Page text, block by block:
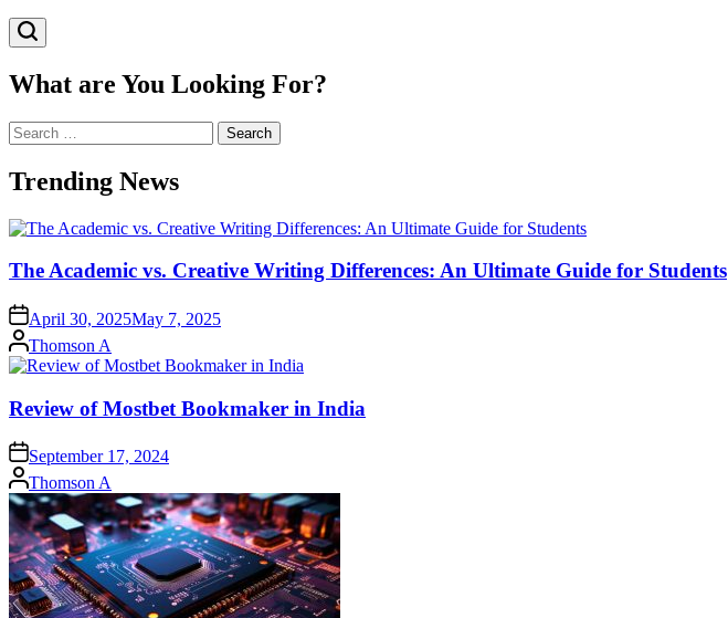
What are You Looking For?
Search
for:
Trending News
The Academic vs. Creative Writing Differences: An Ultimate Guide for Students
April 30, 2025May 7, 2025
Posted
by
Thomson A
Review of Mostbet Bookmaker in India
September 17, 2024
Posted
by
Thomson A